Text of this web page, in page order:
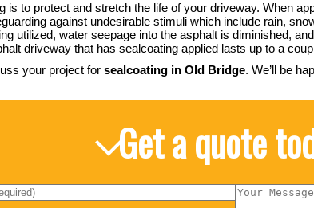
is to protect and stretch the life of your driveway. When
against undesirable stimuli which include rain,
utilized, water seepage into the asphalt is diminished,
driveway that has sealcoating applied lasts up to a
your project for sealcoating in Old Bridge. We’ll be
Get a quote